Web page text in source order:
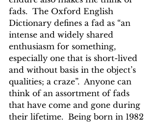
fads.  The Oxford English
Dictionary defines a fad as “an
intense and widely shared
enthusiasm for something,
especially one that is short-lived
and without basis in the object’s
qualities; a craze”.  Anyone can
think of an assortment of fads
that have come and gone during
their lifetime.  Being born in 1982